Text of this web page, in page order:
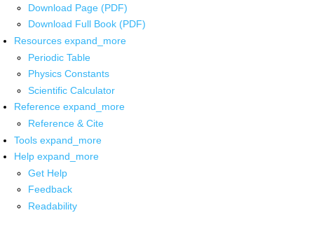
Download Page (PDF)
Download Full Book (PDF)
Resources expand_more
Periodic Table
Physics Constants
Scientific Calculator
Reference expand_more
Reference & Cite
Tools expand_more
Help expand_more
Get Help
Feedback
Readability